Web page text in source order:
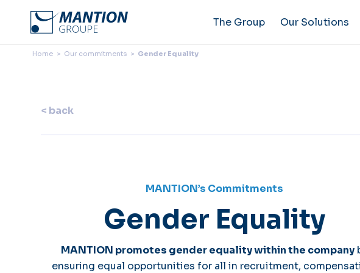
The Group Our Solutions
Home > Our commitments > Gender Equality
< back
MANTION’s Commitments
Gender Equality
MANTION promotes gender equality within the company
ensuring equal opportunities for all in recruitment,